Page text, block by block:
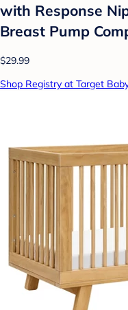
with Response
Breast Pump
$29.99
Shop Registry at Target